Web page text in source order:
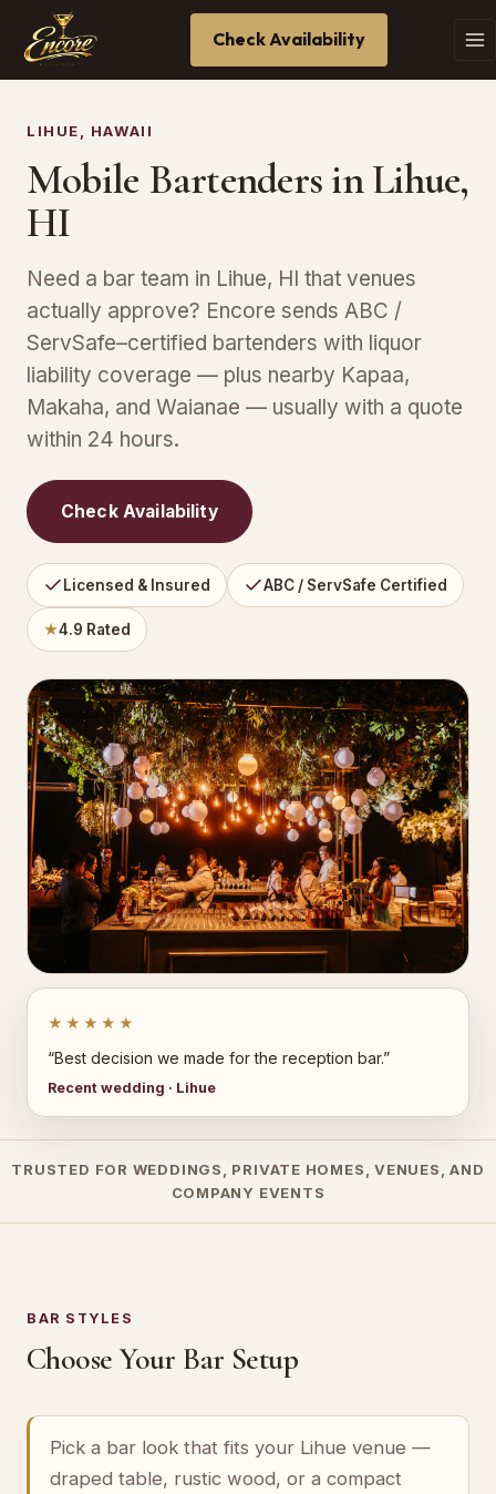
Check Availability
LIHUE, HAWAII
Mobile Bartenders in Lihue,
HI
Need a bar team in Lihue, HI that venues
actually approve? Encore sends ABC /
ServSafe–certified bartenders with liquor
liability coverage — plus nearby Kapaa,
Makaha, and Waianae — usually with a quote
within 24 hours.
Check Availability
Licensed & Insured ABC / ServSafe Certified
★4.9 Rated
★★★★★
“Best decision we made for the reception bar.”
Recent wedding · Lihue
TRUSTED FOR WEDDINGS, PRIVATE HOMES, VENUES, AND
COMPANY EVENTS
BAR STYLES
Choose Your Bar Setup
Pick a bar look that fits your Lihue venue —
draped table, rustic wood, or a compact